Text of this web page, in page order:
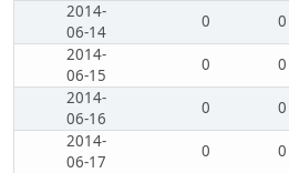
2014-
06-14
0 0
2014-
06-15
0 0
2014-
06-16
0 0
2014-
06-17
0 0